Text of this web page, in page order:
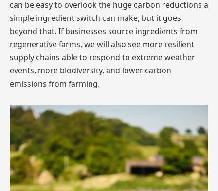
can be easy to overlook the huge carbon reductions a
simple ingredient switch can make, but it goes
beyond that. If businesses source ingredients from
regenerative farms, we will also see more resilient
supply chains able to respond to extreme weather
events, more biodiversity, and lower carbon
emissions from farming.